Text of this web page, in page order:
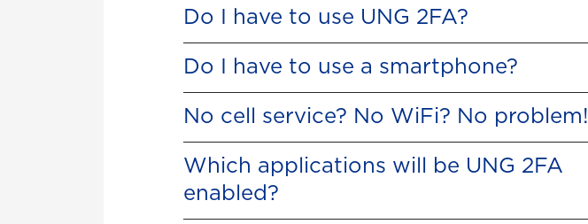
Do I have to use UNG 2FA?
Do I have to use a smartphone?
No cell service? No WiFi? No problem!
Which applications will be UNG 2FA
enabled?